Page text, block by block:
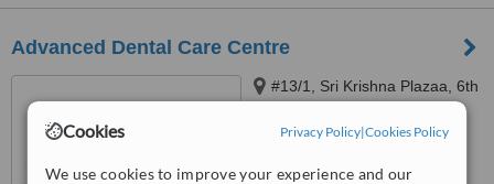
Cookies Privacy Policy|Cookies Policy
We use cookies to improve your experience and our
Advanced Dental Care Centre
#13/1, Sri Krishna Plazaa, 6th
Raod, Yelahanka, Bangalore,
from3 verified reviews